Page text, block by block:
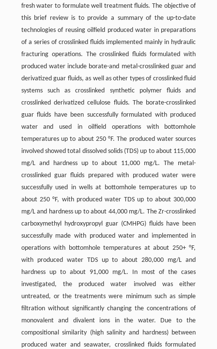
fresh water to formulate well treatment fluids. The objective of
this brief review is to provide a summary of the up-to-date
technologies of reusing oilfield produced water in preparations
of a series of crosslinked fluids implemented mainly in hydraulic
fracturing operations. The crosslinked fluids formulated with
produced water include borate-and metal-crosslinked guar and
derivatized guar fluids, as well as other types of crosslinked fluid
systems such as crosslinked synthetic polymer fluids and
crosslinked derivatized cellulose fluids. The borate-crosslinked
guar fluids have been successfully formulated with produced
water and used in oilfield operations with bottomhole
temperatures up to about 250 °F. The produced water sources
involved showed total dissolved solids (TDS) up to about 115,000
mg/L and hardness up to about 11,000 mg/L. The metal-
crosslinked guar fluids prepared with produced water were
successfully used in wells at bottomhole temperatures up to
about 250 °F, with produced water TDS up to about 300,000
mg/L and hardness up to about 44,000 mg/L. The Zr-crosslinked
carboxymethyl hydroxypropyl guar (CMHPG) fluids have been
successfully made with produced water and implemented in
operations with bottomhole temperatures at about 250+ °F,
with produced water TDS up to about 280,000 mg/L and
hardness up to about 91,000 mg/L. In most of the cases
investigated, the produced water involved was either
untreated, or the treatments were minimum such as simple
filtration without significantly changing the concentrations of
monovalent and divalent ions in the water. Due to the
compositional similarity (high salinity and hardness) between
produced water and seawater, crosslinked fluids formulated